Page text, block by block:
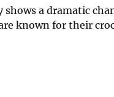
shows a dramatic
known for their